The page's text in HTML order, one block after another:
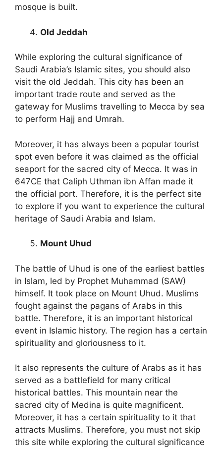
mosque is built.
Old Jeddah
While exploring the cultural significance of
Saudi Arabia’s Islamic sites, you should also
visit the old Jeddah. This city has been an
important trade route and served as the
gateway for Muslims travelling to Mecca by sea
to perform Hajj and Umrah.
Moreover, it has always been a popular tourist
spot even before it was claimed as the official
seaport for the sacred city of Mecca. It was in
647CE that Caliph Uthman ibn Affan made it
the official port. Therefore, it is the perfect site
to explore if you want to experience the cultural
heritage of Saudi Arabia and Islam.
Mount Uhud
The battle of Uhud is one of the earliest battles
in Islam, led by Prophet Muhammad (SAW)
himself. It took place on Mount Uhud. Muslims
fought against the pagans of Arabs in this
battle. Therefore, it is an important historical
event in Islamic history. The region has a certain
spirituality and gloriousness to it.
It also represents the culture of Arabs as it has
served as a battlefield for many critical
historical battles. This mountain near the
sacred city of Medina is quite magnificent.
Moreover, it has a certain spirituality to it that
attracts Muslims. Therefore, you must not skip
this site while exploring the cultural significance